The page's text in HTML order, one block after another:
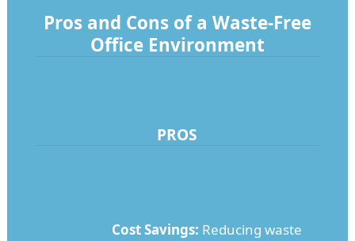
Pros and Cons of a Waste-Free
Office Environment
PROS
Cost Savings: Reducing waste